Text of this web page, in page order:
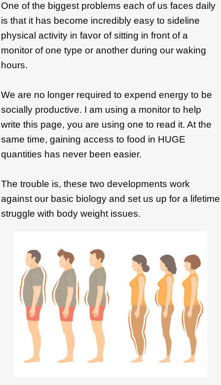
One of the biggest problems each of us faces daily
is that it has become incredibly easy to sideline
physical activity in favor of sitting in front of a
monitor of one type or another during our waking
hours.
We are no longer required to expend energy to be
socially productive. I am using a monitor to help
write this page, you are using one to read it. At the
same time, gaining access to food in HUGE
quantities has never been easier.
The trouble is, these two developments work
against our basic biology and set us up for a lifetime
struggle with body weight issues.